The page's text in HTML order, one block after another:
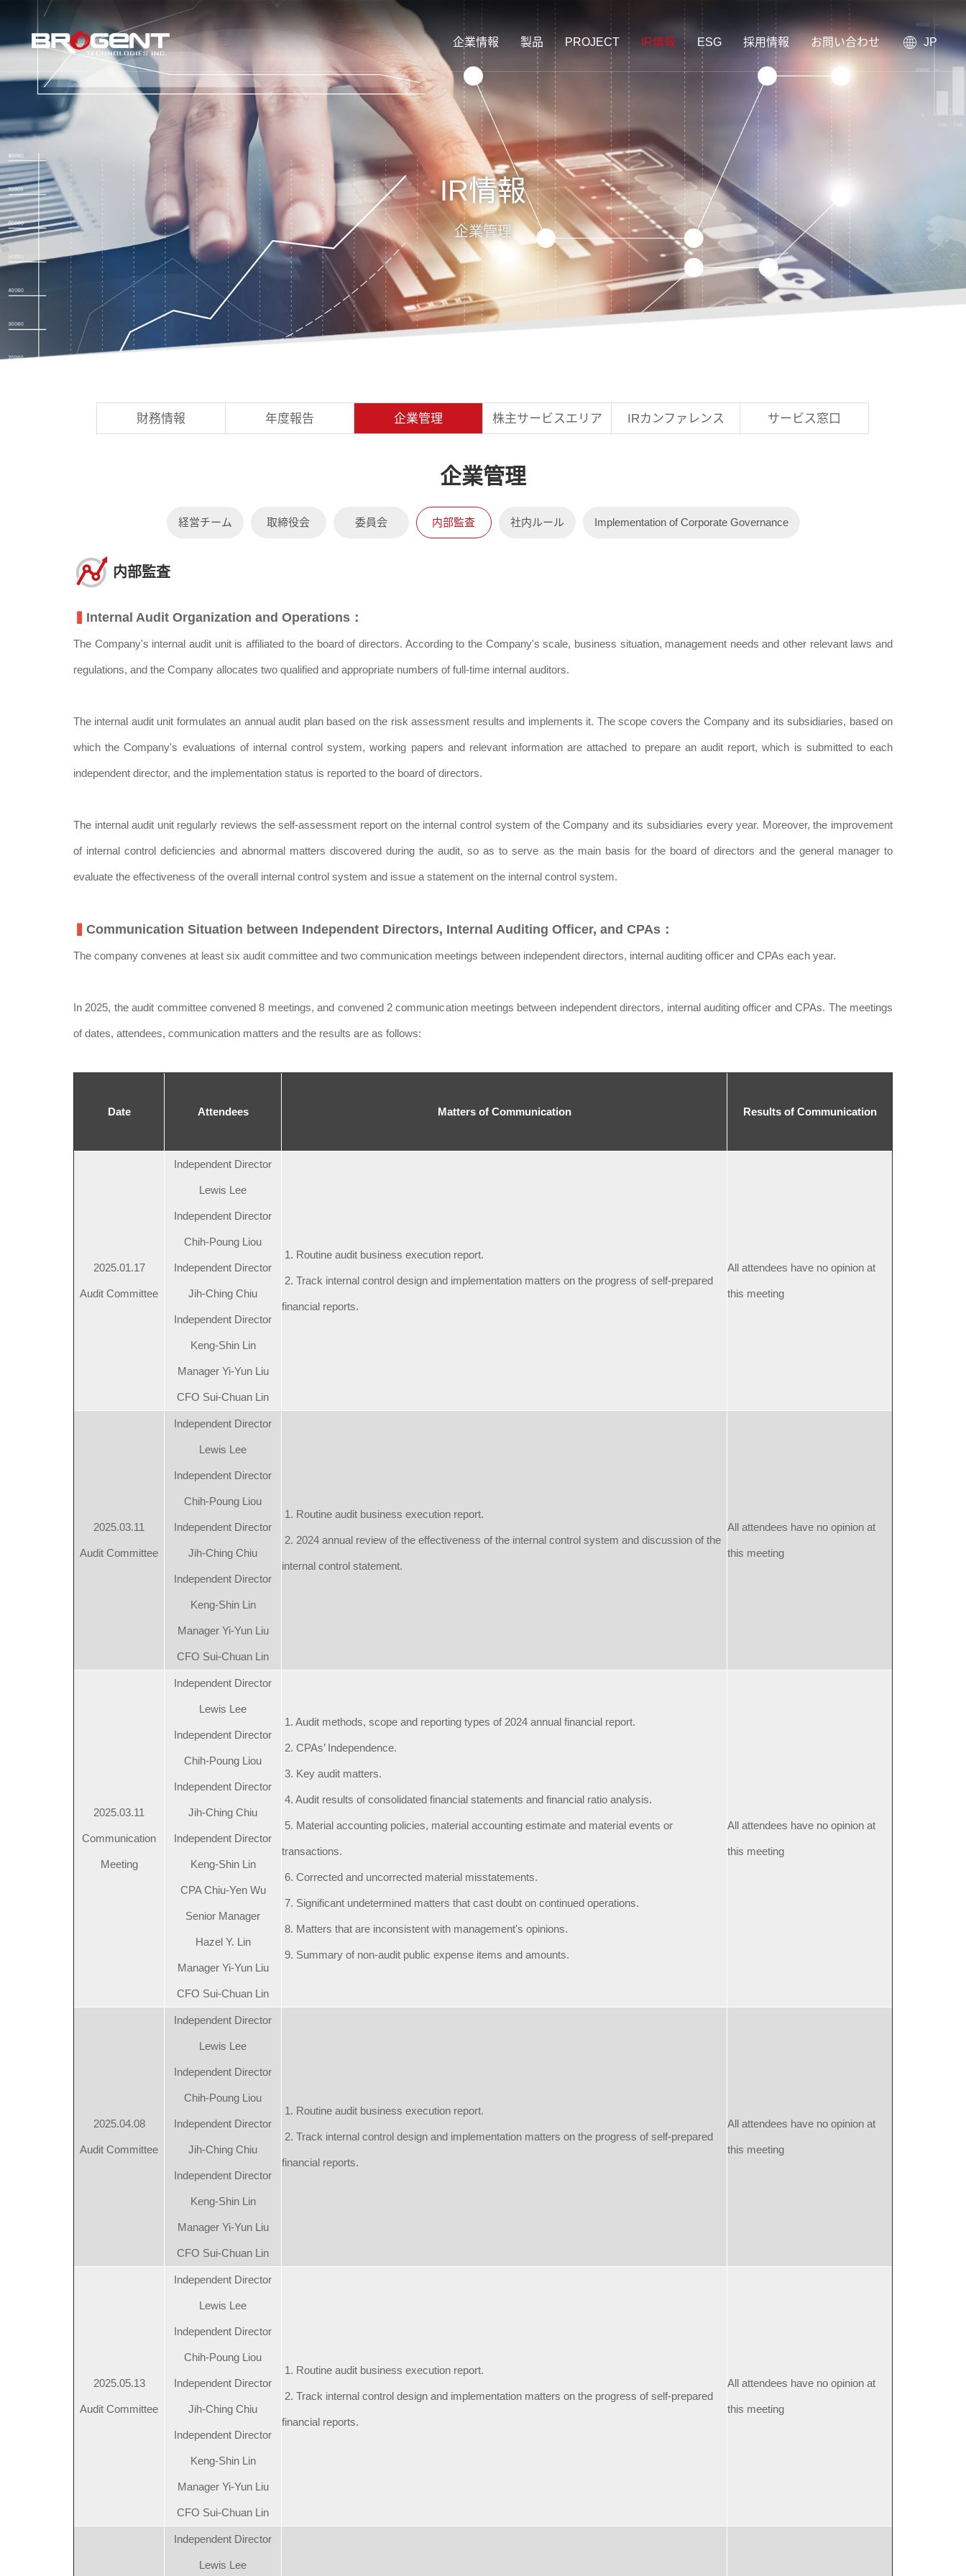
JP
企業情報 製品 PROJECT IR情報 ESG 採用情報 お問い合わせ
IR情報
企業管理
財務情報 年度報告 企業管理 株主サービスエリア IRカンファレンス サービス窓口
経営チーム 取締役会 委員会 内部監査 社内ルール Implementation of Corporate Governance
内部監査
Internal Audit Organization and Operations：
The Company's internal audit unit is affiliated to the board of directors. According to the Company's scale, business situation, management needs and other relevant laws and
regulations, and the Company allocates two qualified and appropriate numbers of full-time internal auditors.
The internal audit unit formulates an annual audit plan based on the risk assessment results and implements it. The scope covers the Company and its subsidiaries, based on
which the Company's evaluations of internal control system, working papers and relevant information are attached to prepare an audit report, which is submitted to each
independent director, and the implementation status is reported to the board of directors.
The internal audit unit regularly reviews the self-assessment report on the internal control system of the Company and its subsidiaries every year. Moreover, the improvement
of internal control deficiencies and abnormal matters discovered during the audit, so as to serve as the main basis for the board of directors and the general manager to
evaluate the effectiveness of the overall internal control system and issue a statement on the internal control system.
Communication Situation between Independent Directors, Internal Auditing Officer, and CPAs：
The company convenes at least six audit committee and two communication meetings between independent directors, internal auditing officer and CPAs each year.
In 2025, the audit committee convened 8 meetings, and convened 2 communication meetings between independent directors, internal auditing officer and CPAs. The meetings
of dates, attendees, communication matters and the results are as follows:
Date Attendees Matters of Communication Results of Communication
2025.01.17
Audit Committee
Independent Director
Lewis Lee
Independent Director
Chih-Poung Liou
Independent Director
Jih-Ching Chiu
Independent Director
Keng-Shin Lin
Manager Yi-Yun Liu
CFO Sui-Chuan Lin
1. Routine audit business execution report.
2. Track internal control design and implementation matters on the progress of self-prepared
financial reports.
All attendees have no opinion at
this meeting
2025.03.11
Audit Committee
Independent Director
Lewis Lee
Independent Director
Chih-Poung Liou
Independent Director
Jih-Ching Chiu
Independent Director
Keng-Shin Lin
Manager Yi-Yun Liu
CFO Sui-Chuan Lin
1. Routine audit business execution report.
2. 2024 annual review of the effectiveness of the internal control system and discussion of the
internal control statement.
All attendees have no opinion at
this meeting
2025.03.11
Communication
Meeting
Independent Director
Lewis Lee
Independent Director
Chih-Poung Liou
Independent Director
Jih-Ching Chiu
Independent Director
Keng-Shin Lin
CPA Chiu-Yen Wu
Senior Manager
Hazel Y. Lin
Manager Yi-Yun Liu
CFO Sui-Chuan Lin
1. Audit methods, scope and reporting types of 2024 annual financial report.
2. CPAs’ Independence.
3. Key audit matters.
4. Audit results of consolidated financial statements and financial ratio analysis.
5. Material accounting policies, material accounting estimate and material events or
transactions.
6. Corrected and uncorrected material misstatements.
7. Significant undetermined matters that cast doubt on continued operations.
8. Matters that are inconsistent with management's opinions.
9. Summary of non-audit public expense items and amounts.
All attendees have no opinion at
this meeting
2025.04.08
Audit Committee
Independent Director
Lewis Lee
Independent Director
Chih-Poung Liou
Independent Director
Jih-Ching Chiu
Independent Director
Keng-Shin Lin
Manager Yi-Yun Liu
CFO Sui-Chuan Lin
1. Routine audit business execution report.
2. Track internal control design and implementation matters on the progress of self-prepared
financial reports.
All attendees have no opinion at
this meeting
2025.05.13
Audit Committee
Independent Director
Lewis Lee
Independent Director
Chih-Poung Liou
Independent Director
Jih-Ching Chiu
Independent Director
Keng-Shin Lin
Manager Yi-Yun Liu
CFO Sui-Chuan Lin
1. Routine audit business execution report.
2. Track internal control design and implementation matters on the progress of self-prepared
financial reports.
All attendees have no opinion at
this meeting
Independent Director
Lewis Lee